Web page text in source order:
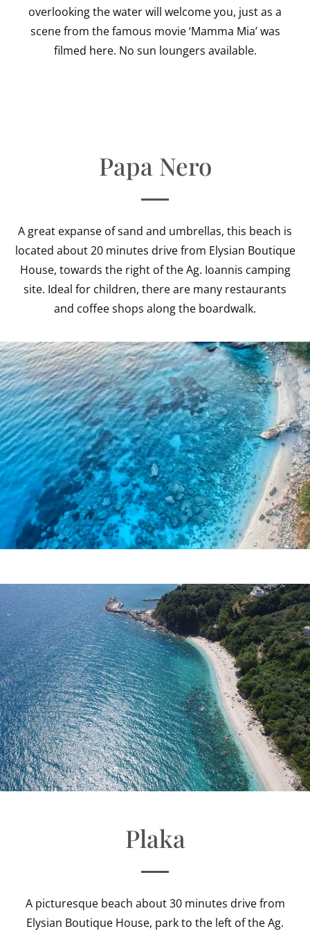
overlooking the water will welcome you, just as a
scene from the famous movie ‘Mamma Mia’ was
filmed here. No sun loungers available.
Papa Nero
A great expanse of sand and umbrellas, this beach is
located about 20 minutes drive from Elysian Boutique
House, towards the right of the Ag. Ioannis camping
site. Ideal for children, there are many restaurants
and coffee shops along the boardwalk.
Plaka
A picturesque beach about 30 minutes drive from
Elysian Boutique House, park to the left of the Ag.